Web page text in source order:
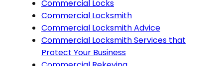
Commercial Locks
Commercial Locksmith
Commercial Locksmith Advice
Commercial Locksmith Services that
Protect Your Business